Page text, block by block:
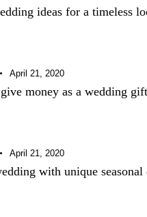
ideas for a timeless
April 21, 2020
money as a wedding gift
April 21, 2020
with unique seasonal